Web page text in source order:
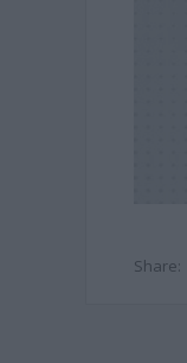
Share: